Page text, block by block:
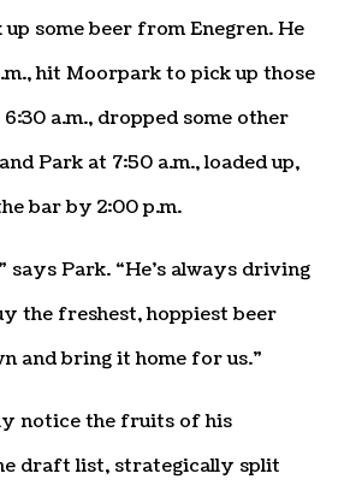
some beer from Enegren. He
hit Moorpark to pick up those
a.m., dropped some other
Park at 7:50 a.m., loaded up,
bar by 2:00 p.m.
says Park. “He’s always driving
the freshest, hoppiest beer
and bring it home for us.”
notice the fruits of his
draft list, strategically split